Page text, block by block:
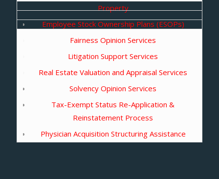
Property
Employee Stock Ownership Plans (ESOPs)
Fairness Opinion Services
Litigation Support Services
Real Estate Valuation and Appraisal Services
Solvency Opinion Services
Tax-Exempt Status Re-Application &
Reinstatement Process
Physician Acquisition Structuring Assistance